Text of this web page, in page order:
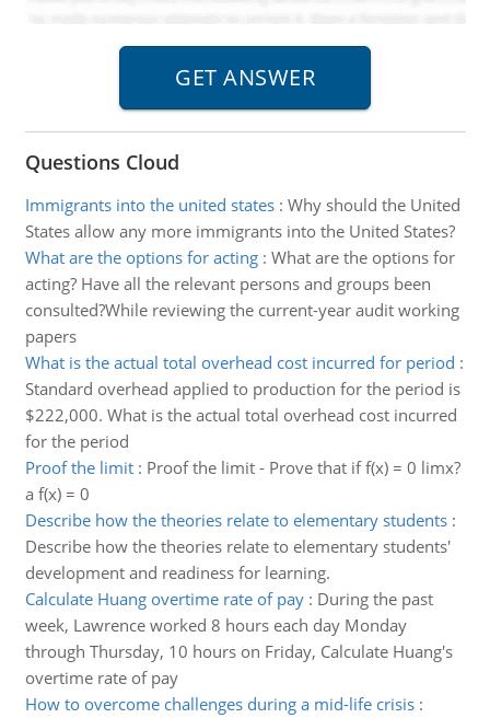
Questions Cloud
Immigrants into the united states: Why should the United
States allow any more immigrants into the United States?
What are the options for acting: What are the options for
acting? Have all the relevant persons and groups been
consulted?While reviewing the current-year audit working
papers
What is the actual total overhead cost incurred for period :
Standard overhead applied to production for the period is
$222,000. What is the actual total overhead cost incurred
for the period
Proof the limit: Proof the limit - Prove that if f(x) = 0 limx?
a f(x) = 0
Describe how the theories relate to elementary students:
Describe how the theories relate to elementary students'
development and readiness for learning.
Calculate Huang overtime rate of pay: During the past
week, Lawrence worked 8 hours each day Monday
through Thursday, 10 hours on Friday, Calculate Huang's
overtime rate of pay
How to overcome challenges during a mid-life crisis: